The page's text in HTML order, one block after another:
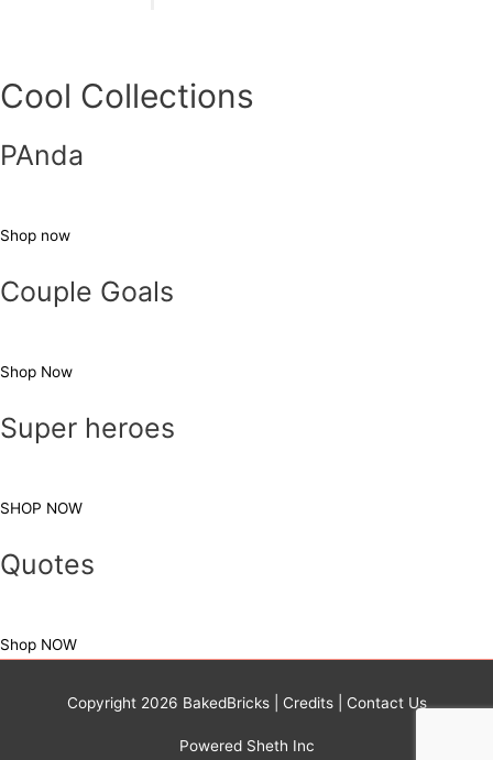
Cool Collections
PAnda
Shop now
Couple Goals
Shop Now
Super heroes
SHOP NOW
Quotes
Shop NOW
Copyright 2026 BakedBricks| Credits| Contact Us
Powered Sheth Inc